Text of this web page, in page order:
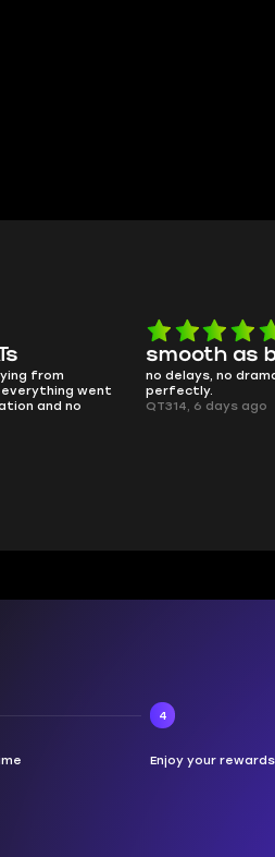
from
went
and no
smooth as
no delays, no
perfectly.
QT314, 6 days ago
4
Enjoy your